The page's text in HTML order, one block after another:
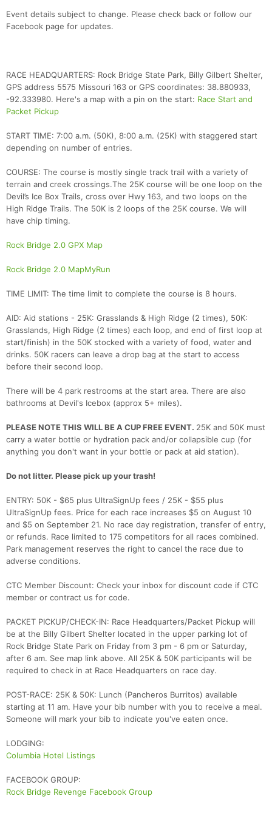
Event details subject to change. Please check back or follow our
Facebook page for updates.
RACE HEADQUARTERS: Rock Bridge State Park, Billy Gilbert Shelter,
GPS address 5575 Missouri 163 or GPS coordinates: 38.880933,
-92.333980. Here's a map with a pin on the start: Race Start and
Packet Pickup
START TIME: 7:00 a.m. (50K), 8:00 a.m. (25K) with staggered start
depending on number of entries.
COURSE: The course is mostly single track trail with a variety of
terrain and creek crossings.The 25K course will be one loop on the
Devil’s Ice Box Trails, cross over Hwy 163, and two loops on the
High Ridge Trails. The 50K is 2 loops of the 25K course. We will
have chip timing.
Rock Bridge 2.0 GPX Map
Rock Bridge 2.0 MapMyRun
TIME LIMIT: The time limit to complete the course is 8 hours.
AID: Aid stations - 25K: Grasslands & High Ridge (2 times), 50K:
Grasslands, High Ridge (2 times) each loop, and end of first loop at
start/finish) in the 50K stocked with a variety of food, water and
drinks. 50K racers can leave a drop bag at the start to access
before their second loop.
There will be 4 park restrooms at the start area. There are also
bathrooms at Devil's Icebox (approx 5+ miles).
PLEASE NOTE THIS WILL BE A CUP FREE EVENT. 25K and 50K must
carry a water bottle or hydration pack and/or collapsible cup (for
anything you don't want in your bottle or pack at aid station).
Do not litter. Please pick up your trash!
ENTRY: 50K - $65 plus UltraSignUp fees / 25K - $55 plus
UltraSignUp fees. Price for each race increases $5 on August 10
and $5 on September 21. No race day registration, transfer of entry,
or refunds. Race limited to 175 competitors for all races combined.
Park management reserves the right to cancel the race due to
adverse conditions.
CTC Member Discount: Check your inbox for discount code if CTC
member or contract us for code.
PACKET PICKUP/CHECK-IN: Race Headquarters/Packet Pickup will
be at the Billy Gilbert Shelter located in the upper parking lot of
Rock Bridge State Park on Friday from 3 pm - 6 pm or Saturday,
after 6 am. See map link above. All 25K & 50K participants will be
required to check in at Race Headquarters on race day.
POST-RACE: 25K & 50K: Lunch (Pancheros Burritos) available
starting at 11 am. Have your bib number with you to receive a meal.
Someone will mark your bib to indicate you've eaten once.
LODGING:
Columbia Hotel Listings
FACEBOOK GROUP:
Rock Bridge Revenge Facebook Group